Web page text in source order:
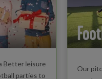
Better leisure
parties to
Our